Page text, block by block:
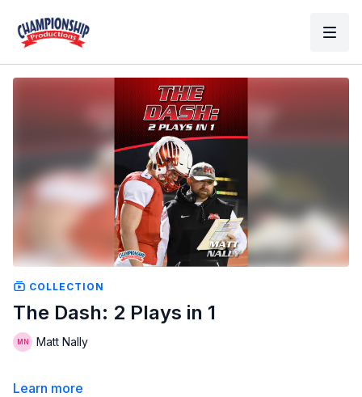
COLLECTION
The Dash: 2 Plays in 1
Matt Nally
Learn more